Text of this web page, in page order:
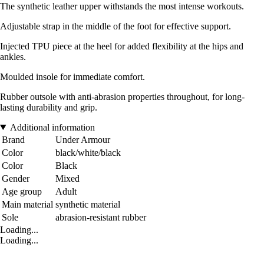
The synthetic leather upper withstands the most intense workouts.
Adjustable strap in the middle of the foot for effective support.
Injected TPU piece at the heel for added flexibility at the hips and
ankles.
Moulded insole for immediate comfort.
Rubber outsole with anti-abrasion properties throughout, for long-
lasting durability and grip.
Additional information
Brand
Under Armour
Color
black/white/black
Color
Black
Gender
Mixed
Age group
Adult
Main material synthetic material
Sole
abrasion-resistant rubber
Loading...
Loading...